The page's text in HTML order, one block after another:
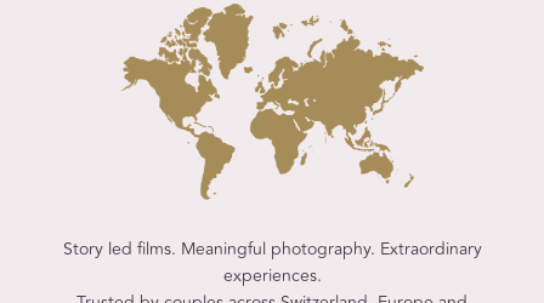
Story led films. Meaningful photography. Extraordinary
experiences.